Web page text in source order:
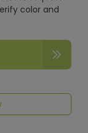
color and